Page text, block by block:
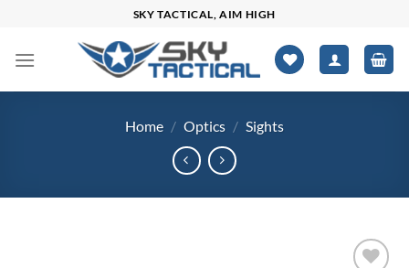
content
SKY TACTICAL, AIM HIGH
Home / Optics / Sights